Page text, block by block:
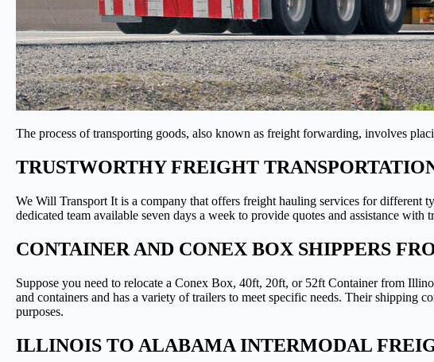
The process of transporting goods, also known as freight forwarding, involves
TRUSTWORTHY FREIGHT
We Will Transport It is a company that offers freight hauling services for different
dedicated team available seven days a week to provide quotes and assistance with
CONTAINER AND CONEX BOX SHIPPERS
Suppose you need to relocate a Conex Box, 40ft, 20ft, or 52ft Container from
and containers and has a variety of trailers to meet specific needs. Their shipping
purposes.
ILLINOIS TO ALABAMA INTERMODAL